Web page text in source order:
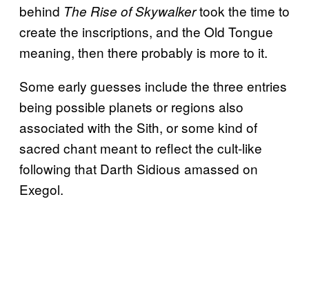
behind The Rise of Skywalkertook the time to
create the inscriptions, and the Old Tongue
meaning, then there probably is more to it.
Some early guesses include the three entries
being possible planets or regions also
associated with the Sith, or some kind of
sacred chant meant to reflect the cult-like
following that Darth Sidious amassed on
Exegol.